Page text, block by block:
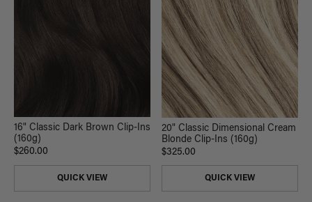
16" Classic Dark Brown Clip-Ins
(160g)
$260.00
QUICK VIEW
20" Classic Dimensional Cream
Blonde Clip-Ins (160g)
$325.00
QUICK VIEW